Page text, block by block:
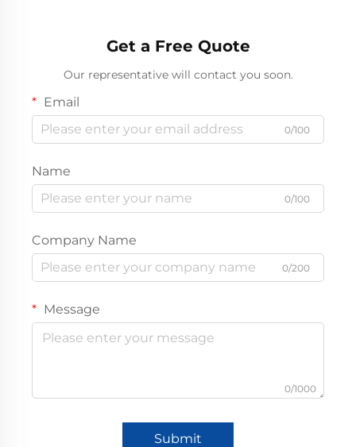
Get a Free Quote
Our representative will contact you soon.
Email
0/100
Name
0/100
Company Name
0/200
Message
0/1000
Submit